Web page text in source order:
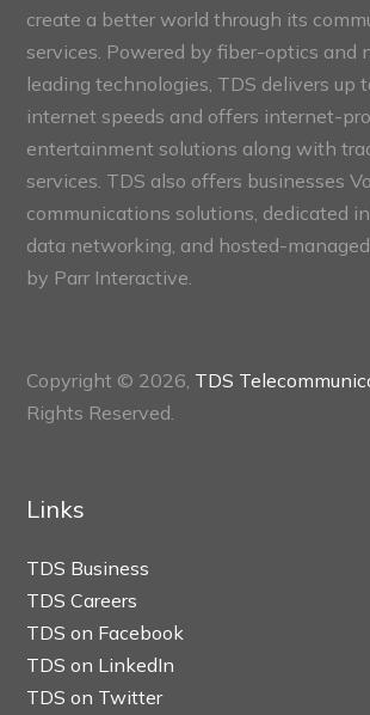
create a better world through its
services. Powered by fiber-optics and
leading technologies, TDS delivers up
internet speeds and offers internet-
entertainment solutions along with
services. TDS also offers businesses
communications solutions, dedicated
data networking, and hosted-
by Parr Interactive.
Copyright © 2026, TDS
Rights Reserved.
Links
TDS Business
TDS Careers
TDS on Facebook
TDS on LinkedIn
TDS on Twitter